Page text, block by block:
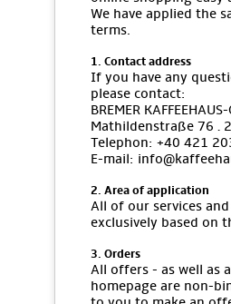
We have applied the
terms.
1. Contact address
If you have any
please contact:
BREMER
Mathildenstraße 76 ·
Telephon: +40 421
E-mail:
2. Area of application
All of our services
exclusively based on
3. Orders
All offers - as well as
homepage are non-